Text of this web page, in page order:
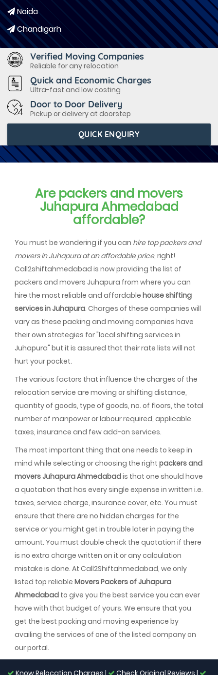
Noida
Chandigarh
Verified Moving Companies
Reliable for any relocation
Quick and Economic Charges
Ultra-fast and low costing
Door to Door Delivery
Pickup or delivery at doorstep
QUICK ENQUIRY
Are packers and movers
Juhapura Ahmedabad
affordable?
You must be wondering if you can hire top packers and
movers in Juhapura at an affordable price, right!
Call2shiftahmedabad is now providing the list of
packers and movers Juhapura from where you can
hire the most reliable and affordable house shifting
services in Juhapura. Charges of these companies will
vary as these packing and moving companies have
their own strategies for "local shifting services in
Juhapura" but it is assured that their rate lists will not
hurt your pocket.
The various factors that influence the charges of the
relocation service are moving or shifting distance,
quantity of goods, type of goods, no. of floors, the total
number of manpower or labour required, applicable
taxes, insurance and few add-on services.
The most important thing that one needs to keep in
mind while selecting or choosing the right packers and
movers Juhapura Ahmedabadis that one should have
a quotation that has every single expense in written i.e.
taxes, service charge, insurance cover, etc. You must
ensure that there are no hidden charges for the
service or you might get in trouble later in paying the
amount. You must double check the quotation if there
is no extra charge written on it or any calculation
mistake is done. At Call2Shiftahmedabad, we only
listed top reliable Movers Packers of Juhapura
Ahmedabad to give you the best service you can ever
have with that budget of yours. We ensure that you
get the best packing and moving experience by
availing the services of one of the listed company on
our portal.
Know Relocation Charges |
Check Original Reviews |